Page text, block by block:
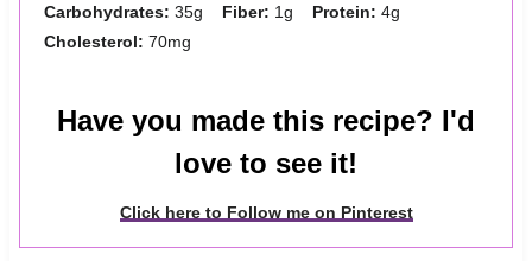
Carbohydrates: 35g Fiber: 1g Protein: 4g
Cholesterol: 70mg
Have you made this recipe? I'd
love to see it!
Click here to Follow me on Pinterest